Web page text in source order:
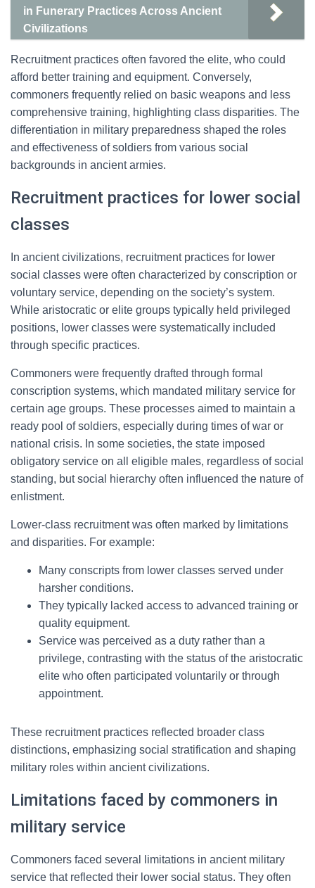
in Funerary Practices Across Ancient
Civilizations
Recruitment practices often favored the elite, who could
afford better training and equipment. Conversely,
commoners frequently relied on basic weapons and less
comprehensive training, highlighting class disparities. The
differentiation in military preparedness shaped the roles
and effectiveness of soldiers from various social
backgrounds in ancient armies.
Recruitment practices for lower social
classes
In ancient civilizations, recruitment practices for lower
social classes were often characterized by conscription or
voluntary service, depending on the society’s system.
While aristocratic or elite groups typically held privileged
positions, lower classes were systematically included
through specific practices.
Commoners were frequently drafted through formal
conscription systems, which mandated military service for
certain age groups. These processes aimed to maintain a
ready pool of soldiers, especially during times of war or
national crisis. In some societies, the state imposed
obligatory service on all eligible males, regardless of social
standing, but social hierarchy often influenced the nature of
enlistment.
Lower-class recruitment was often marked by limitations
and disparities. For example:
Many conscripts from lower classes served under
harsher conditions.
They typically lacked access to advanced training or
quality equipment.
Service was perceived as a duty rather than a
privilege, contrasting with the status of the aristocratic
elite who often participated voluntarily or through
appointment.
These recruitment practices reflected broader class
distinctions, emphasizing social stratification and shaping
military roles within ancient civilizations.
Limitations faced by commoners in
military service
Commoners faced several limitations in ancient military
service that reflected their lower social status. They often